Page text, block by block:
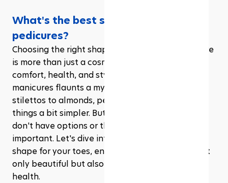
What's the best shape for toenail
pedicures?
Choosing the right shape for your toenail pedicure
is more than just a cosmetic decision; it's about
comfort, health, and style. While the world of
manicures flaunts a myriad of shapes, from
stilettos to almonds, pedicures tend to keep
things a bit simpler. But that doesn't mean you
don't have options or that the choice isn't
important. Let's dive into how to pick the perfect
shape for your toes, ensuring your pedicure is not
only beautiful but also beneficial for your foot
health.